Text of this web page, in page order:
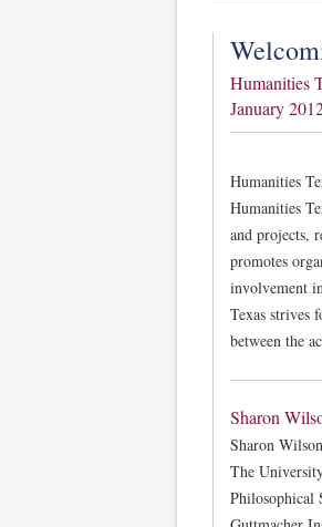
Humanities
January
Humanities
Humanities
and projects,
promotes
involvement
Texas strives
between the
Sharon
Sharon
The
Philosophical